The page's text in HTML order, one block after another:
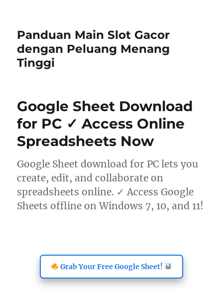
Panduan Main Slot Gacor
dengan Peluang Menang
Tinggi
Google Sheet Download
for PC ✓ Access Online
Spreadsheets Now
Google Sheet download for PC lets you
create, edit, and collaborate on
spreadsheets online. ✓ Access Google
Sheets offline on Windows 7, 10, and 11!
Grab Your Free Google Sheet!